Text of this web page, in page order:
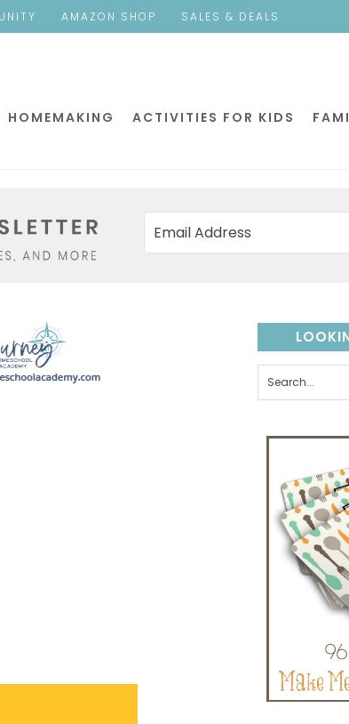
AMAZON SHOP SALES & DEALS
HOMEMAKING ACTIVITIES FOR KIDS